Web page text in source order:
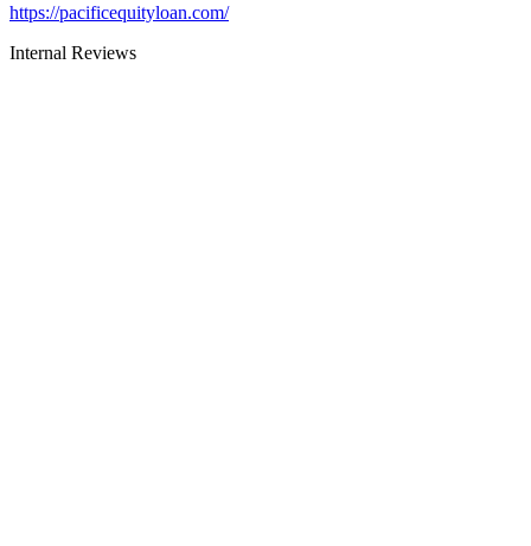
https://pacificequityloan.com/
Internal Reviews